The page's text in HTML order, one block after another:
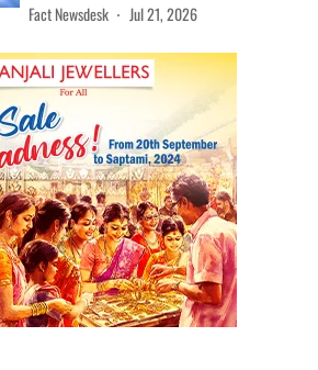
Fact Newsdesk Jul 21, 2026